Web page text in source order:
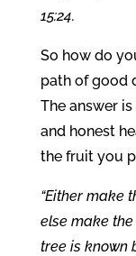
15:24.
So how do
path of good
The answer
and honest
the fruit you
“Either make
else make
tree is known